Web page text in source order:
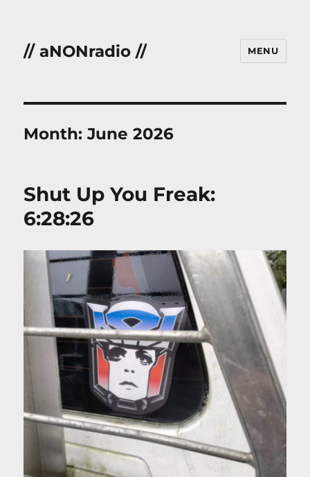
// aNONradio // MENU
Month:June 2026
Shut Up You Freak:
6:28:26